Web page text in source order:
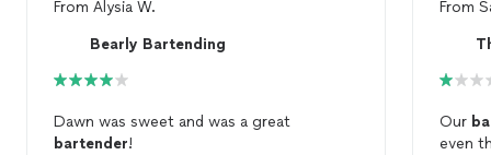
From Alysia W.
Bearly Bartending
Dawn was sweet and was a great
bartender!
From
Our
even